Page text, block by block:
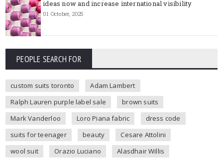
ideas now and increase international visibility
01 October, 2025
PEOPLE SEARCH FOR
custom suits toronto
Adam Lambert
Ralph Lauren purple label sale
brown suits
Mark Vanderloo
Loro Piana fabric
dress code
suits for teenager
beauty
Cesare Attolini
wool suit
Orazio Luciano
Alasdhair Willis